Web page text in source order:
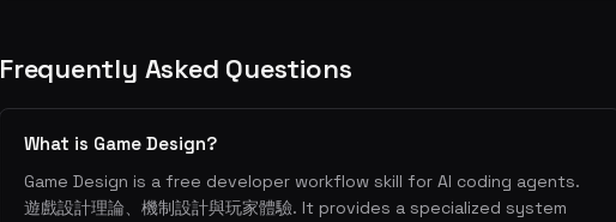
Frequently Asked Questions
What is Game Design?
Game Design is a free developer workflow skill for AI coding agents.
遊戲設計理論、機制設計與玩家體驗. It provides a specialized system